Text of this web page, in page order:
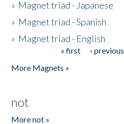
» Magnet triad - Japanese
» Magnet triad - Spanish
» Magnet triad - English
« first ‹ previous
More Magnets »
not
More not »